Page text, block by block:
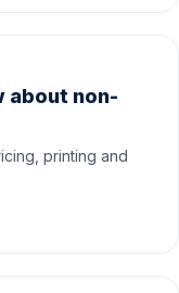
about non-
printing and